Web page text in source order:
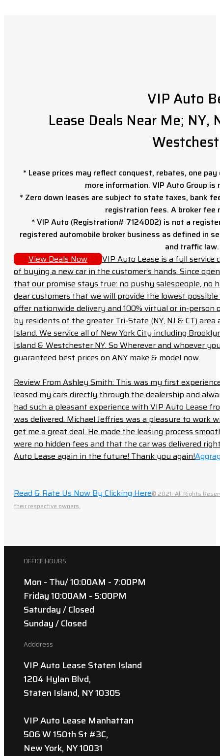
VIP Auto
Lease Deals Near Me; NY,
* Lease prices may reflect conquest, rebates, one
more information. VIP Auto Group
* Zero down leases are subject to state taxes, bank
registration fees. A broker fee
* VIP Auto (Registration# 7124002) is not a
registered automobile broker business as defined in
and traffic law.
View Deals Now
VIP Auto Lease is a full
of buying a new car in the customer’s hands. Since
that our promise stays true: no pushy salespeople, no
dear customers that we will provide the lowest
offer nationwide delivery and 100% virtual or in-person
by residents of the greater Tri-State (NY, NJ & CT)
Island. We service all of New York City including
Island & Westchester NY. So Wherever and whoever
guaranteed best prices on ANY make & model now.
Review From Ashley Smith: This was my first
leased my cars directly through the dealership and
had such a pleasant experience with VIP Auto Lease
was delivered. Michael Jeffries was a pleasure to work
get me a great deal. He made the leasing process
were no hidden fees and that the car was delivered
Auto Lease again in the future! Thank you again!
Read & Rate Us Now By Clicking Here© 2021- All Rights
their respective owners.
OFFICE HOURS
Mon - Thu/ 10:00AM - 7:00PM
Friday 10:00AM - 5:00PM
Saturday / Closed
Sunday / Closed
Adddress
VIP Auto Lease Staten Island
1204 Hylan Blvd,
Staten Island, NY 10305
VIP Auto Lease Manhattan
506 W 150th St #3C,
New York, NY 10031